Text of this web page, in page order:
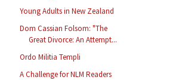
Young Adults in New Zealand
Dom Cassian Folsom: "The
Great Divorce: An Attempt...
Ordo Militia Templi
A Challenge for NLM Readers